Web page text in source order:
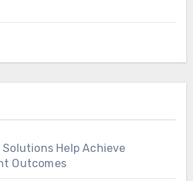
Help Achieve
Outcomes